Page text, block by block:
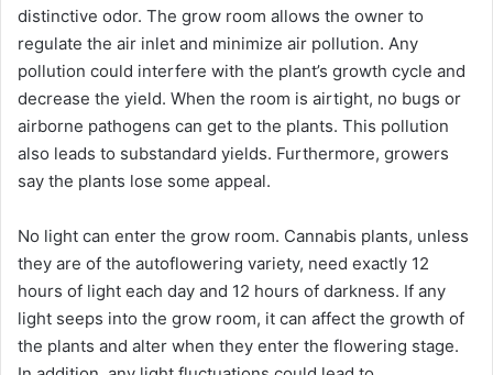
o
distinctive odor. The grow room allows the owner to
regulate the air inlet and minimize air pollution. Any
pollution could interfere with the plant’s growth cycle and
decrease the yield. When the room is airtight, no bugs or
airborne pathogens can get to the plants. This pollution
also leads to substandard yields. Furthermore, growers
say the plants lose some appeal.
No light can enter the grow room. Cannabis plants, unless
they are of the autoflowering variety, need exactly 12
hours of light each day and 12 hours of darkness. If any
light seeps into the grow room, it can affect the growth of
the plants and alter when they enter the flowering stage.